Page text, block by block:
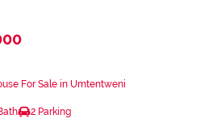
For Sale in Umtentweni
2 Parking